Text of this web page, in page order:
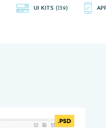
UI KITS (139)